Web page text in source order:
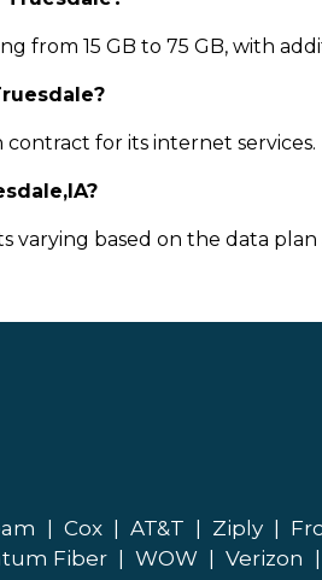
from 15 GB to 75 GB, with
for its internet services.
varying based on the data
Cox AT&T Ziply
Fiber WOW Verizon